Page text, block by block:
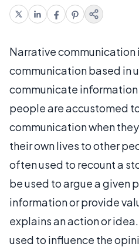
Narrative communication
communication based in
communicate information
people are accustomed
communication when
their own lives to other
often used to recount a
be used to argue a given
information or provide
explains an action or
used to influence the